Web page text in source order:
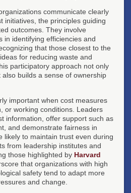
communicate clearly
initiatives, the principles guiding
outcomes. They involve
in identifying efficiencies and
that those closest to the
for reducing waste and
participatory approach not only
builds a sense of ownership
important when cost measures
or working conditions. Leaders
information, offer support such as
and demonstrate fairness in
likely to maintain trust even during
from leadership institutes and
those highlighted by Harvard
that organizations with high
safety tend to adapt more
and change.